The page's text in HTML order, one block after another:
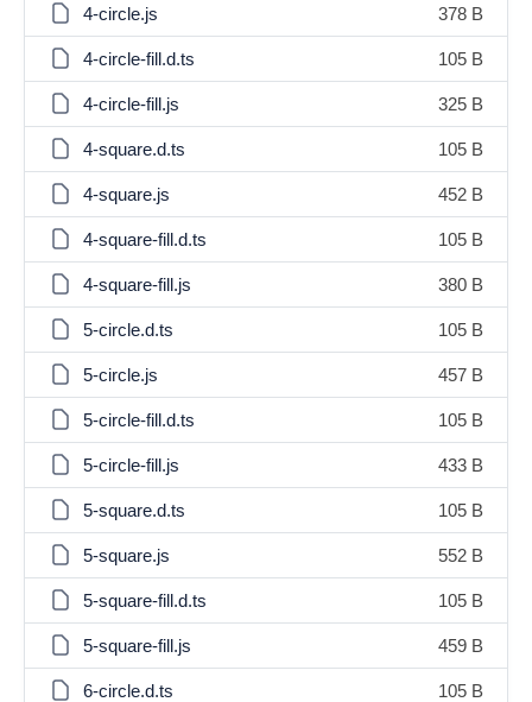
4-circle.js 378 B
4-circle-fill.d.ts 105 B
4-circle-fill.js 325 B
4-square.d.ts 105 B
4-square.js 452 B
4-square-fill.d.ts 105 B
4-square-fill.js 380 B
5-circle.d.ts 105 B
5-circle.js 457 B
5-circle-fill.d.ts 105 B
5-circle-fill.js 433 B
5-square.d.ts 105 B
5-square.js 552 B
5-square-fill.d.ts 105 B
5-square-fill.js 459 B
6-circle.d.ts 105 B